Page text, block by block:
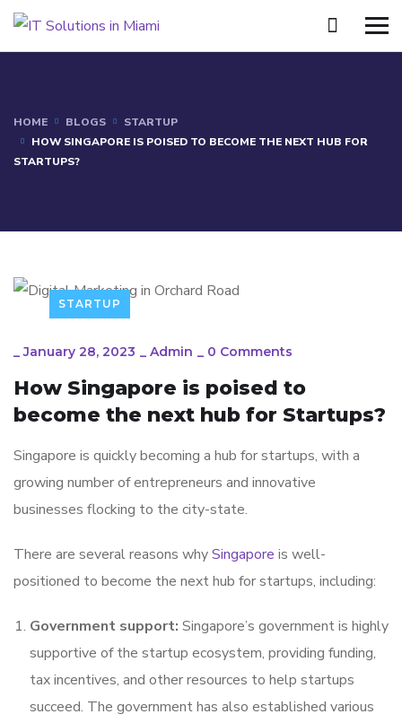
HOME BLOGS
STARTUP
HOW SINGAPORE IS POISED TO BECOME THE NEXT HUB FOR
STARTUPS?
STARTUP
_January 28, 2023 _ Admin _ 0 Comments
How Singapore is poised to
become the next hub for Startups?
Singapore is quickly becoming a hub for startups, with a
growing number of entrepreneurs and innovative
businesses flocking to the city-state.
There are several reasons whySingapore is well-
positioned to become the next hub for startups, including:
Government support: Singapore’s government is highly
supportive of the startup ecosystem, providing funding,
tax incentives, and other resources to help startups
succeed. The government has also established various